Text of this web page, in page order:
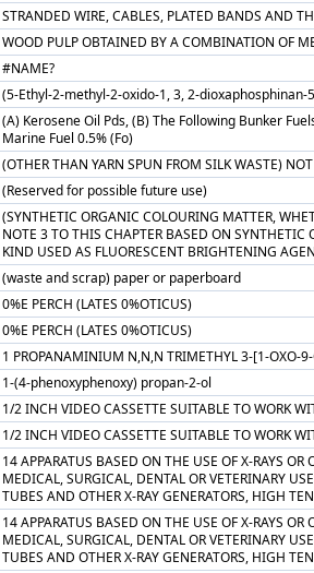
STRANDED WIRE, CABLES, PLATED BANDS AND
WOOD PULP OBTAINED BY A COMBINATION OF
#NAME?
(5-Ethyl-2-methyl-2-oxido-1, 3, 2-
(A) Kerosene Oil Pds, (B) The Following Bunker
Marine Fuel 0.5% (Fo)
(OTHER THAN YARN SPUN FROM SILK WASTE)
(Reserved for possible future use)
(SYNTHETIC ORGANIC COLOURING MATTER,
NOTE 3 TO THIS CHAPTER BASED ON
KIND USED AS FLUORESCENT BRIGHTENING
(waste and scrap) paper or paperboard
0%E PERCH (LATES 0%OTICUS)
0%E PERCH (LATES 0%OTICUS)
1 PROPANAMINIUM N,N,N TRIMETHYL 3-[1-OXO-
1-(4-phenoxyphenoxy) propan-2-ol
1/2 INCH VIDEO CASSETTE SUITABLE TO WORK
1/2 INCH VIDEO CASSETTE SUITABLE TO WORK
14 APPARATUS BASED ON THE USE OF X-RAYS
MEDICAL, SURGICAL, DENTAL OR VETERINARY
TUBES AND OTHER X-RAY GENERATORS, HIGH
14 APPARATUS BASED ON THE USE OF X-RAYS
MEDICAL, SURGICAL, DENTAL OR VETERINARY
TUBES AND OTHER X-RAY GENERATORS, HIGH